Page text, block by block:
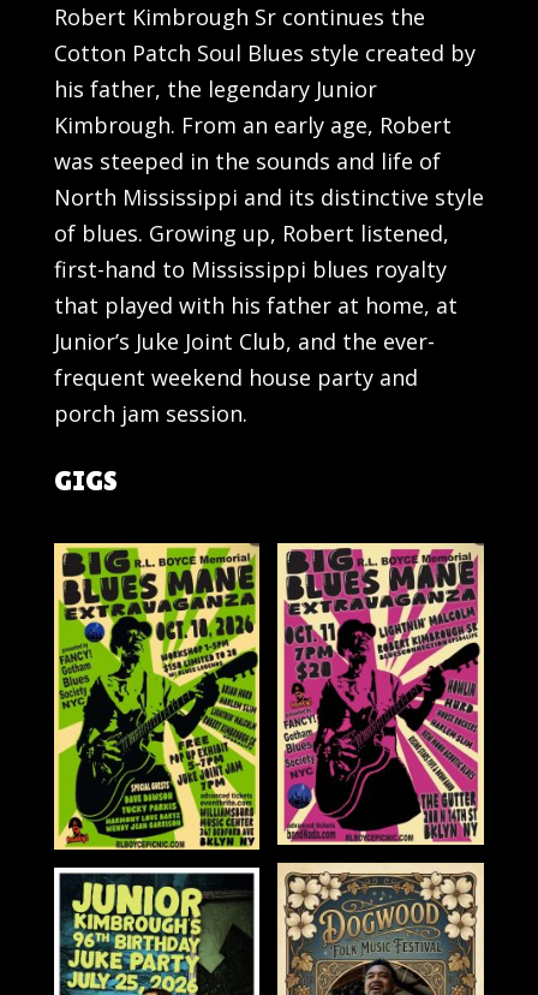
Robert Kimbrough Sr continues the
Cotton Patch Soul Blues style created by
his father, the legendary Junior
Kimbrough. From an early age, Robert
was steeped in the sounds and life of
North Mississippi and its distinctive style
of blues. Growing up, Robert listened,
first-hand to Mississippi blues royalty
that played with his father at home, at
Junior’s Juke Joint Club, and the ever-
frequent weekend house party and
porch jam session.
GIGS